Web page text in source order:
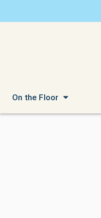
On the Floor